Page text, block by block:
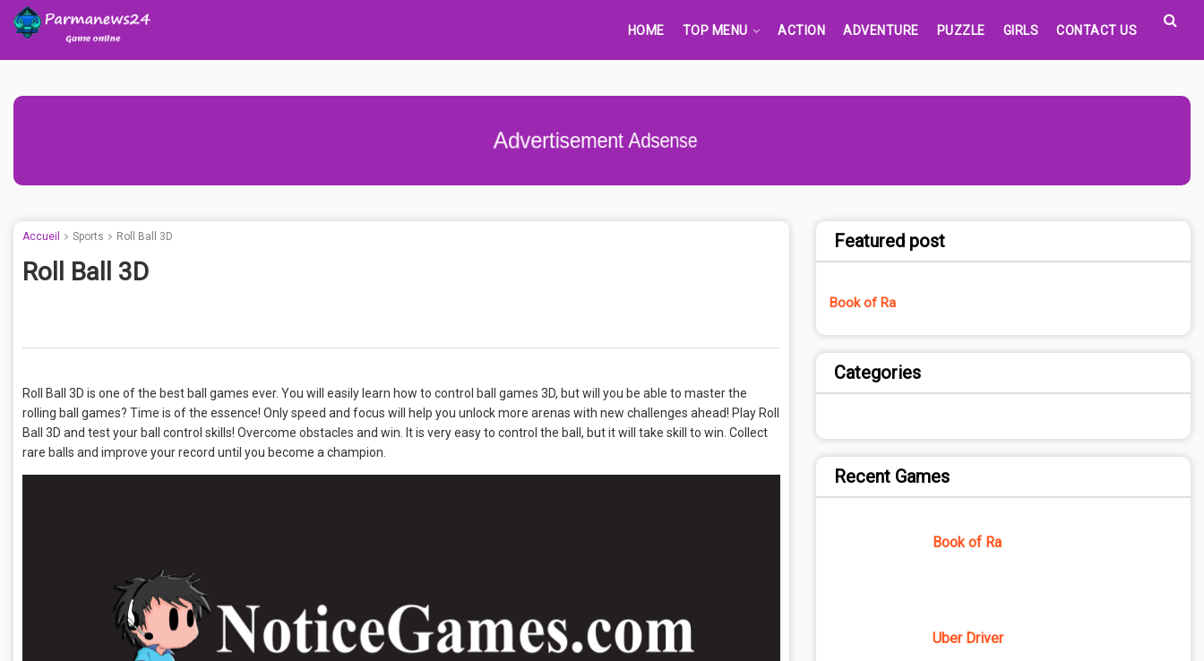
HOME TOP MENU ACTION ADVENTURE PUZZLE GIRLS CONTACT US
Advertisement Adsense
Accueil Sports Roll Ball 3D
Roll Ball 3D
Roll Ball 3D is one of the best ball games ever. You will easily learn how to control ball games 3D, but will you be able to master the
rolling ball games? Time is of the essence! Only speed and focus will help you unlock more arenas with new challenges ahead! Play Roll
Ball 3D and test your ball control skills! Overcome obstacles and win. It is very easy to control the ball, but it will take skill to win. Collect
rare balls and improve your record until you become a champion.
Featured post
Book of Ra
Categories
Recent Games
Book of Ra
Uber Driver